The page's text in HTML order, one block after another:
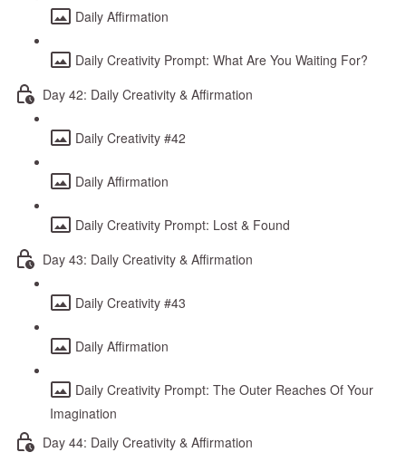
Daily Affirmation
Daily Creativity Prompt: What Are You Waiting For?
Day 42: Daily Creativity & Affirmation
Daily Creativity #42
Daily Affirmation
Daily Creativity Prompt: Lost & Found
Day 43: Daily Creativity & Affirmation
Daily Creativity #43
Daily Affirmation
Daily Creativity Prompt: The Outer Reaches Of Your
Imagination
Day 44: Daily Creativity & Affirmation